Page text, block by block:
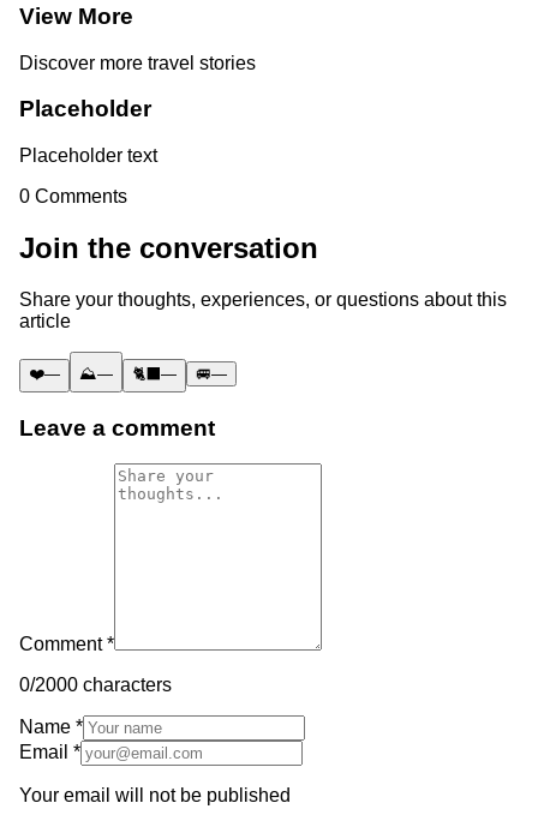
View More
Discover more travel stories
Placeholder
Placeholder text
0 Comments
Join the conversation
Share your thoughts, experiences, or questions about this
article
❤️— ⛰️— 🐈‍⬛ — 🚐—
Leave a comment
Comment *
0/2000 characters
Name *
Email *
Your email will not be published